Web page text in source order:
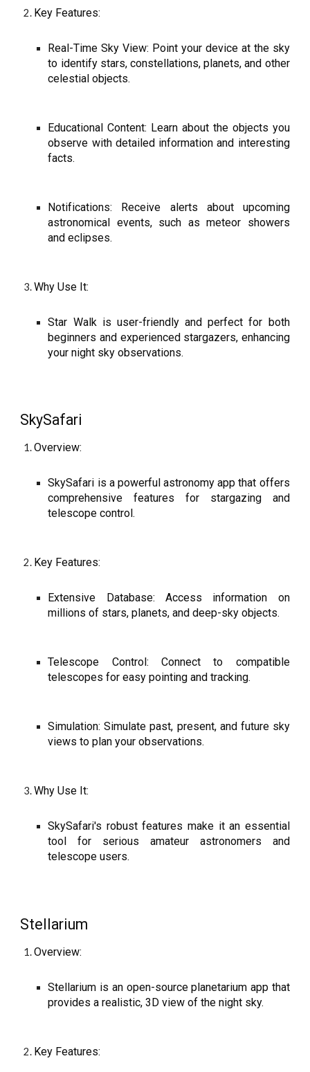
Key Features:
Real-Time Sky View: Point your device at the sky
to identify stars, constellations, planets, and other
celestial objects.
Educational Content: Learn about the objects you
observe with detailed information and interesting
facts.
Notifications: Receive alerts about upcoming
astronomical events, such as meteor showers
and eclipses.
Why Use It:
Star Walk is user-friendly and perfect for both
beginners and experienced stargazers, enhancing
your night sky observations.
SkySafari
Overview:
SkySafari is a powerful astronomy app that offers
comprehensive features for stargazing and
telescope control.
Key Features:
Extensive Database: Access information on
millions of stars, planets, and deep-sky objects.
Telescope Control: Connect to compatible
telescopes for easy pointing and tracking.
Simulation: Simulate past, present, and future sky
views to plan your observations.
Why Use It:
SkySafari's robust features make it an essential
tool for serious amateur astronomers and
telescope users.
Stellarium
Overview:
Stellarium is an open-source planetarium app that
provides a realistic, 3D view of the night sky.
Key Features: